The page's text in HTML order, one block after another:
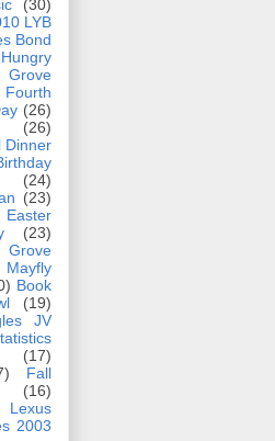
(30)
LYB
Bond
Grove
Fourth
(26)
(26)
Dinner
(24)
(23)
Easter
(23)
Grove
Mayfly
Book
(19)
JV
(17)
Fall
(16)
Lexus
2003